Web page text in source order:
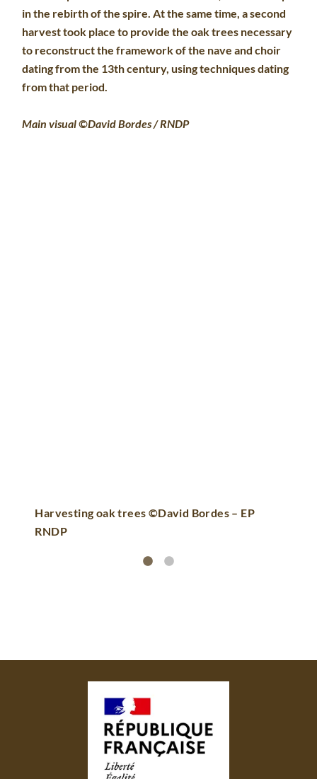
in the rebirth of the spire. At the same time, a second
harvest took place to provide the oak trees necessary
to reconstruct the framework of the nave and choir
dating from the 13th century, using techniques dating
from that period.
Main visual ©David Bordes / RNDP
Harvesting oak trees ©David Bordes – EP
RNDP